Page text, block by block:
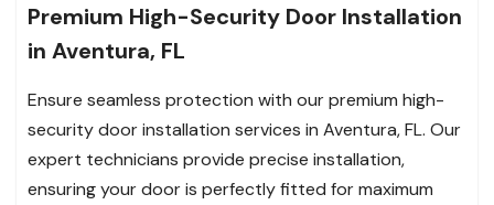
Premium High-Security Door Installation
in Aventura, FL
Ensure seamless protection with our premium high-
security door installation services in Aventura, FL. Our
expert technicians provide precise installation,
ensuring your door is perfectly fitted for maximum